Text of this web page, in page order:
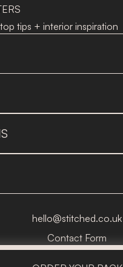
tips + interior inspiration
hello@stitched.co.uk
Contact Form